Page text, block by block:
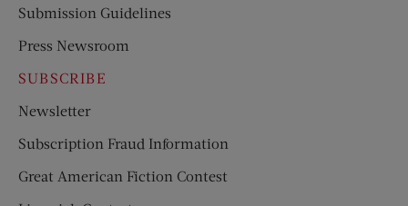
Submission Guidelines
Press Newsroom
SUBSCRIBE
Newsletter
Subscription Fraud Information
Great American Fiction Contest